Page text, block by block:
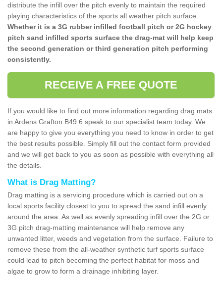
distribute the infill over the pitch evenly to maintain the required
playing characteristics of the sports all weather pitch surface.
Whether it is a 3G rubber infilled football pitch or 2G hockey
pitch sand infilled sports surface the drag-mat will help keep
the second generation or third generation pitch performing
consistently.
RECEIVE A FREE QUOTE
If you would like to find out more information regarding drag mats
in Ardens Grafton B49 6 speak to our specialist team today. We
are happy to give you everything you need to know in order to get
the best results possible. Simply fill out the contact form provided
and we will get back to you as soon as possible with everything all
the details.
What is Drag Matting?
Drag matting is a servicing procedure which is carried out on a
local sports facility closest to you to spread the sand infill evenly
around the area. As well as evenly spreading infill over the 2G or
3G pitch drag-matting maintenance will help remove any
unwanted litter, weeds and vegetation from the surface. Failure to
remove these from the all-weather synthetic turf sports surface
could lead to pitch becoming the perfect habitat for moss and
algae to grow to form a drainage inhibiting layer.